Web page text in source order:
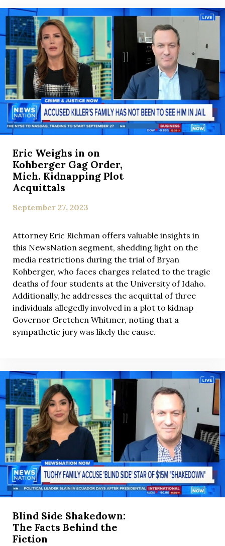
Eric Weighs in on
Kohberger Gag Order,
Mich. Kidnapping Plot
Acquittals
September 27, 2023
Attorney Eric Richman offers valuable insights in
this NewsNation segment, shedding light on the
media restrictions during the trial of Bryan
Kohberger, who faces charges related to the tragic
deaths of four students at the University of Idaho.
Additionally, he addresses the acquittal of three
individuals allegedly involved in a plot to kidnap
Governor Gretchen Whitmer, noting that a
sympathetic jury was likely the cause.
Blind Side Shakedown:
The Facts Behind the
Fiction